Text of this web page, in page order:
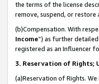
the terms of the license
remove, suspend, or
(b)Compensation. With
Income”) as further
registered as an Influencer
3. Reservation of Rights;
(a)Reservation of Rights.